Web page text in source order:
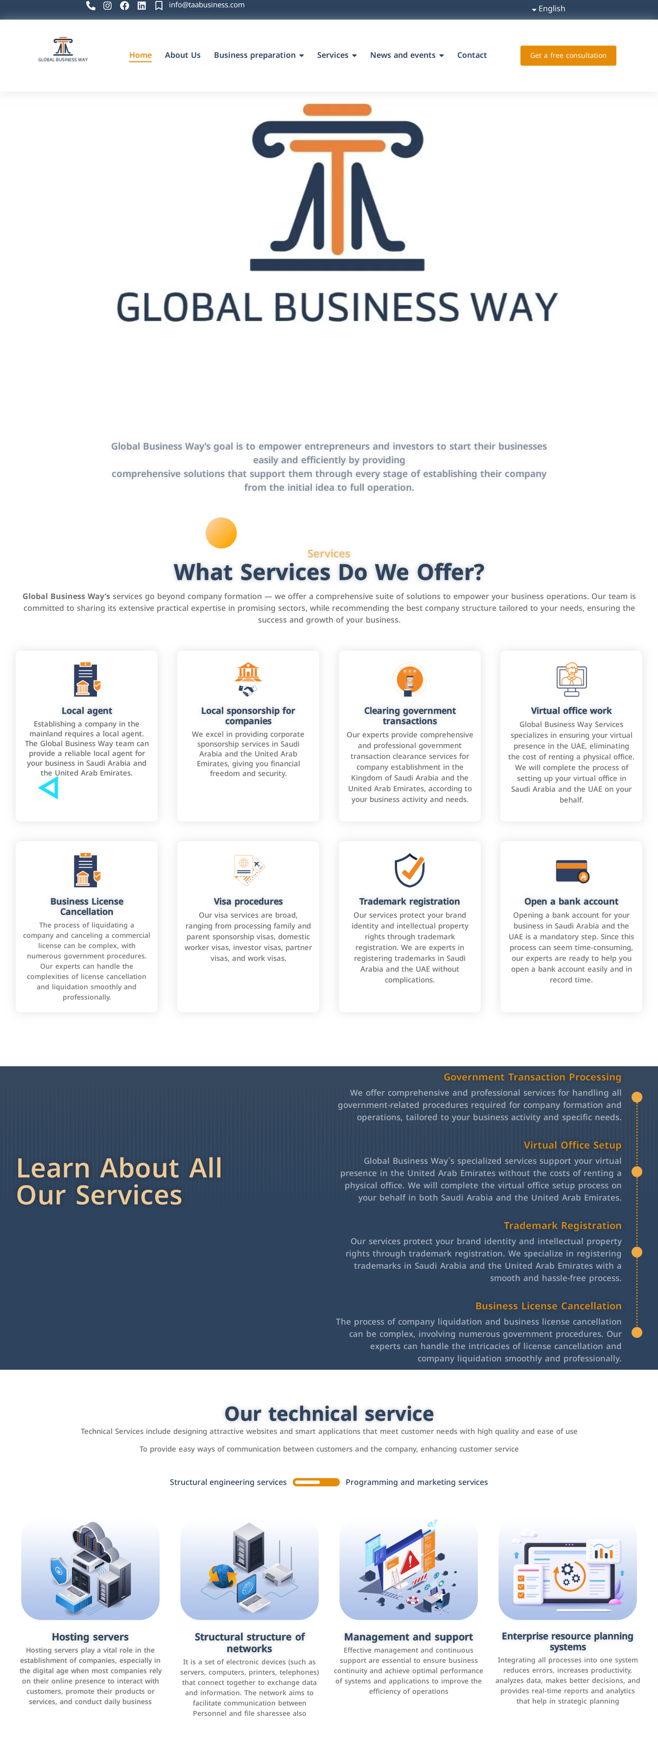
info@taabusiness.com English
Home About Us Business preparation Services News and events Contact Get a free consultation
Global Business Way’s goal is to empower entrepreneurs and investors to start their businesses
easily and efficiently by providing
comprehensive solutions that support them through every stage of establishing their company
from the initial idea to full operation.
Services
What Services Do We Offer?
Global Business Way’sservices go beyond company formation — we offer a comprehensive suite of solutions to empower your business operations. Our team is
committed to sharing its extensive practical expertise in promising sectors, while recommending the best company structure tailored to your needs, ensuring the
success and growth of your business.
Local agent
Establishing a company in the
mainland requires a local agent.
The Global Business Way team can
provide a reliable local agent for
your business in Saudi Arabia and
the United Arab Emirates.
Local sponsorship for
companies
We excel in providing corporate
sponsorship services in Saudi
Arabia and the United Arab
Emirates, giving you financial
freedom and security.
Clearing government
transactions
Our experts provide comprehensive
and professional government
transaction clearance services for
company establishment in the
Kingdom of Saudi Arabia and the
United Arab Emirates, according to
your business activity and needs.
Virtual office work
Global Business Way Services
specializes in ensuring your virtual
presence in the UAE, eliminating
the cost of renting a physical office.
We will complete the process of
setting up your virtual office in
Saudi Arabia and the UAE on your
behalf.
Business License
Cancellation
The process of liquidating a
company and canceling a commercial
license can be complex, with
numerous government procedures.
Our experts can handle the
complexities of license cancellation
and liquidation smoothly and
professionally.
Visa procedures
Our visa services are broad,
ranging from processing family and
parent sponsorship visas, domestic
worker visas, investor visas, partner
visas, and work visas.
Trademark registration
Our services protect your brand
identity and intellectual property
rights through trademark
registration. We are experts in
registering trademarks in Saudi
Arabia and the UAE without
complications.
Open a bank account
Opening a bank account for your
business in Saudi Arabia and the
UAE is a mandatory step. Since this
process can seem time-consuming,
our experts are ready to help you
open a bank account easily and in
record time.
Learn About All
Our Services
Government Transaction Processing
We offer comprehensive and professional services for handling all
government-related procedures required for company formation and
operations, tailored to your business activity and specific needs.
Virtual Office Setup
Global Business Way`s specialized services support your virtual
presence in the United Arab Emirates without the costs of renting a
physical office. We will complete the virtual office setup process on
your behalf in both Saudi Arabia and the United Arab Emirates.
Trademark Registration
Our services protect your brand identity and intellectual property
rights through trademark registration. We specialize in registering
trademarks in Saudi Arabia and the United Arab Emirates with a
smooth and hassle-free process.
Business License Cancellation
The process of company liquidation and business license cancellation
can be complex, involving numerous government procedures. Our
experts can handle the intricacies of license cancellation and
company liquidation smoothly and professionally.
Our technical service
Technical Services include designing attractive websites and smart applications that meet customer needs with high quality and ease of use
To provide easy ways of communication between customers and the company, enhancing customer service
Structural engineering services Programming and marketing services
Hosting servers
Hosting servers play a vital role in the
establishment of companies, especially in
the digital age when most companies rely
on their online presence to interact with
customers, promote their products or
services, and conduct daily business
Structural structure of
networks
It is a set of electronic devices (such as
servers, computers, printers, telephones)
that connect together to exchange data
and information. The network aims to
facilitate communication between
Personnel and file sharessee also
Management and support
Effective management and continuous
support are essential to ensure business
continuity and achieve optimal performance
of systems and applications to improve the
efficiency of operations
Enterprise resource planning
systems
Integrating all processes into one system
reduces errors, increases productivity,
analyzes data, makes better decisions, and
provides real-time reports and analytics
that help in strategic planning
Accounting and billing programs
Use the latest technologies to easily
manage bills and payments such as PayBy
and Careem PAY.
Customer relationship
management systems
It is a program that helps companies
manage their interactions with customers,
improve customer experience, and increase
sales by tracking and analyzing data
Social media marketing
It is the use of social media platforms such
as Facebook, Instagram, Twitter, LinkedIn,
and others to interact with the public,
increase brand awareness, and promote
sales
Applications and websites
These are web pages that allow individuals
and businesses to provide content,
services, or interact with users online.
These sites range from social media sites to
e-commerce sites.